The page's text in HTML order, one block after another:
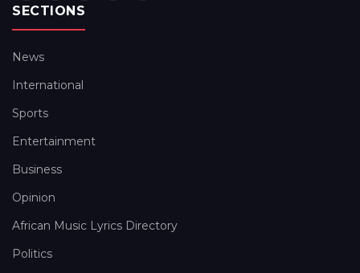
SECTIONS
News
International
Sports
Entertainment
Business
Opinion
African Music Lyrics Directory
Politics